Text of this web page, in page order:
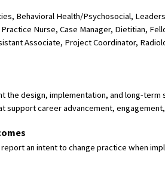
Behavioral Health/Psychosocial,
Nurse, Case Manager, Dietitian,
Associate, Project Coordinator,
the design, implementation, and long-
support career advancement,
an intent to change practice when